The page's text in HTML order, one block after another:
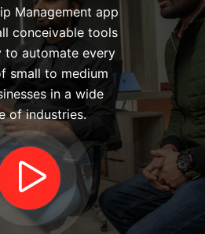
Management app
conceivable tools
to automate every
small to medium
in a wide
of industries.